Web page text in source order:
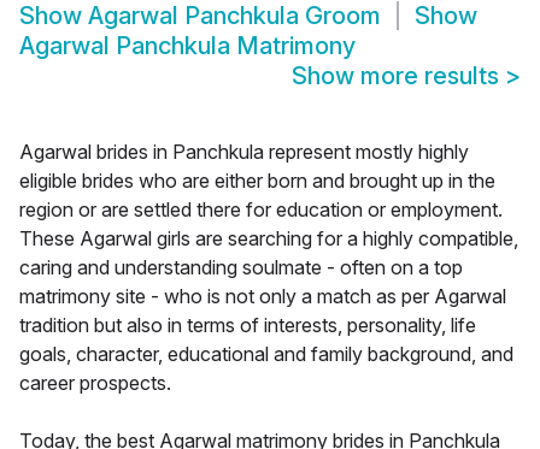
Show Agarwal Panchkula Groom
Show
Agarwal Panchkula Matrimony
Show more results >
Agarwal brides in Panchkula represent mostly highly
eligible brides who are either born and brought up in the
region or are settled there for education or employment.
These Agarwal girls are searching for a highly compatible,
caring and understanding soulmate - often on a top
matrimony site - who is not only a match as per Agarwal
tradition but also in terms of interests, personality, life
goals, character, educational and family background, and
career prospects.
Today, the best Agarwal matrimony brides in Panchkula